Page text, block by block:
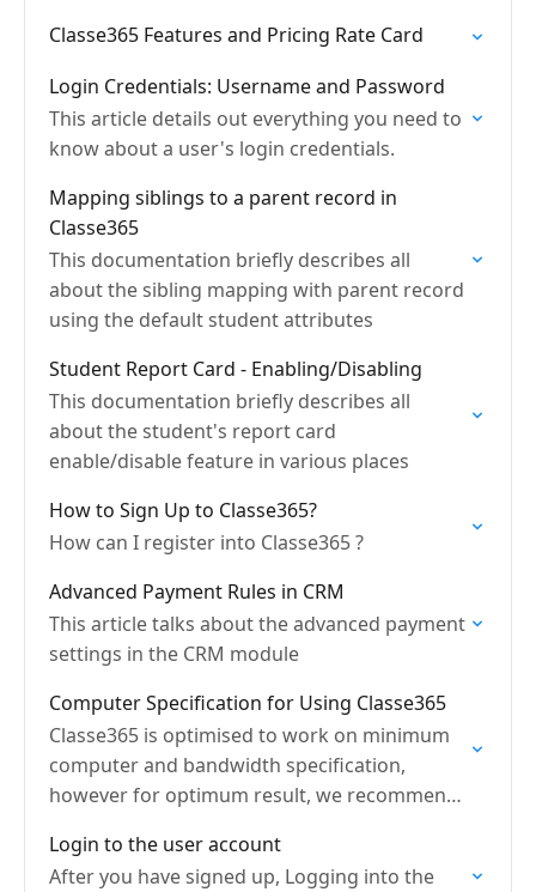
Classe365 Features and Pricing Rate Card
Login Credentials: Username and Password
This article details out everything you need to
know about a user's login credentials.
Mapping siblings to a parent record in
Classe365
This documentation briefly describes all
about the sibling mapping with parent record
using the default student attributes
Student Report Card - Enabling/Disabling
This documentation briefly describes all
about the student's report card
enable/disable feature in various places
How to Sign Up to Classe365?
How can I register into Classe365 ?
Advanced Payment Rules in CRM
This article talks about the advanced payment
settings in the CRM module
Computer Specification for Using Classe365
Classe365 is optimised to work on minimum
computer and bandwidth specification,
however for optimum result, we recommend
Login to the user account
After you have signed up, Logging into the